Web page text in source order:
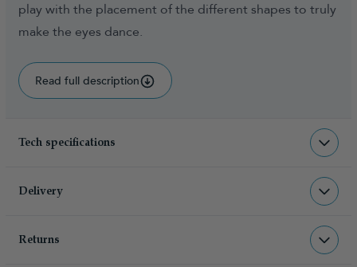
play with the placement of the different shapes to truly
make the eyes dance.
Read full description
Tech specifications
sku
barcode
Delivery
Christmas Tree World deliver to UK &
Returns